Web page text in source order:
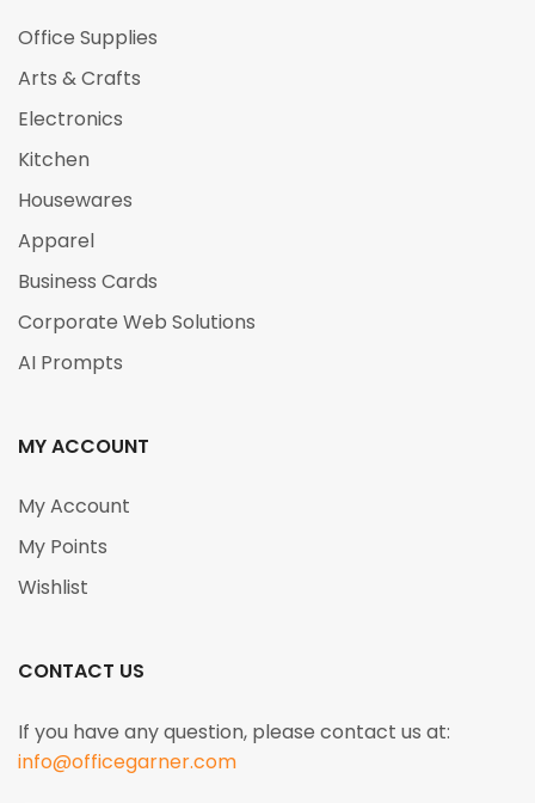
Office Supplies
Arts & Crafts
Electronics
Kitchen
Housewares
Apparel
Business Cards
Corporate Web Solutions
AI Prompts
MY ACCOUNT
My Account
My Points
Wishlist
CONTACT US
If you have any question, please contact us at:
info@officegarner.com